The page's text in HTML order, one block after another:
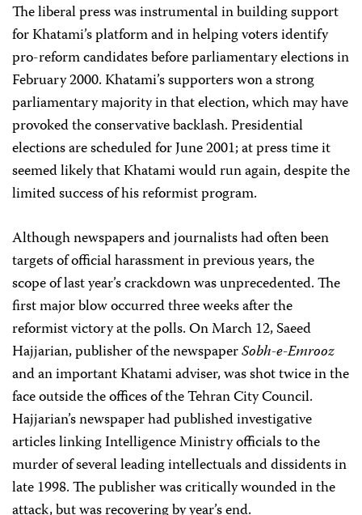
The liberal press was instrumental in building support
for Khatami’s platform and in helping voters identify
pro-reform candidates before parliamentary elections in
February 2000. Khatami’s supporters won a strong
parliamentary majority in that election, which may have
provoked the conservative backlash. Presidential
elections are scheduled for June 2001; at press time it
seemed likely that Khatami would run again, despite the
limited success of his reformist program.
Although newspapers and journalists had often been
targets of official harassment in previous years, the
scope of last year’s crackdown was unprecedented. The
first major blow occurred three weeks after the
reformist victory at the polls. On March 12, Saeed
Hajjarian, publisher of the newspaperSobh-e-Emrooz
and an important Khatami adviser, was shot twice in the
face outside the offices of the Tehran City Council.
Hajjarian’s newspaper had published investigative
articles linking Intelligence Ministry officials to the
murder of several leading intellectuals and dissidents in
late 1998. The publisher was critically wounded in the